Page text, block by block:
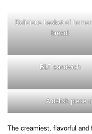
Delicious basket of
bread!
BLT sandwich
A delish piece
The creamiest, flavorful